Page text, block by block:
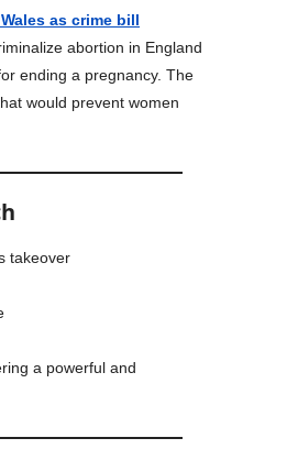
as crime bill
abortion in England
ending a pregnancy. The
would prevent women
takeover
a powerful and